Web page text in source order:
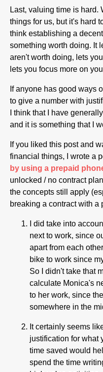
Last, valuing time is hard.
things for us, but it's hard
think establishing a
something worth doing. It
aren't worth doing, lets
lets you focus more on
If anyone has good ways
to give a number with
I think that I have
and it is something that I
If you liked this post and
financial things, I wrote a
by using a prepaid
unlocked / no contract
the concepts still apply
breaking a contract with a
I did take into
next to work, since
apart from each
bike to work since
So I didn't take that
calculate Monica's
to her work, since
somewhere in the
It certainly seems
justification for what
time saved would
spend the time